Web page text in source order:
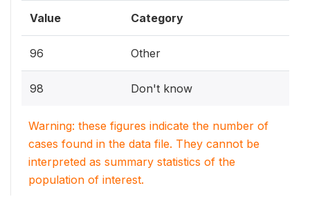
Value Category
96 Other
98 Don't know
Warning: these figures indicate the number of
cases found in the data file. They cannot be
interpreted as summary statistics of the
population of interest.